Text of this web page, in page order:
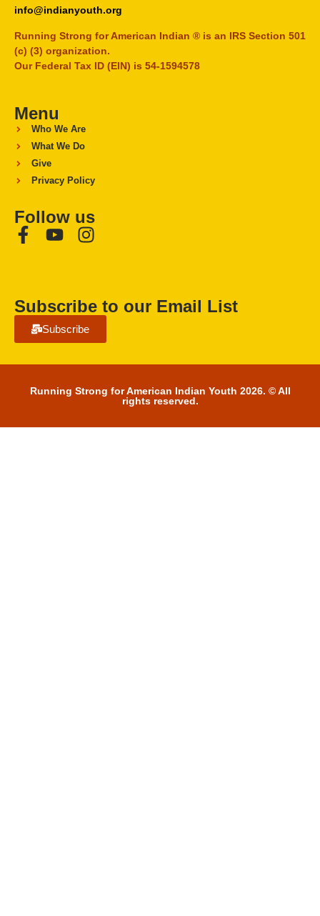
info@indianyouth.org
Running Strong for American Indian ® is an IRS Section 501
(c) (3) organization.
Our Federal Tax ID (EIN) is 54-1594578
Menu
Who We Are
What We Do
Give
Privacy Policy
Follow us
Subscribe to our Email List
Subscribe
Running Strong for American Indian Youth 2026. © All
rights reserved.